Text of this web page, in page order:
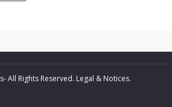
All Rights Reserved. Legal & Notices.